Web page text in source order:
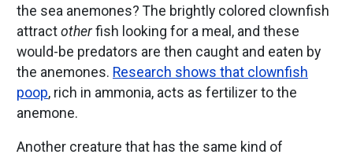
the sea anemones? The brightly colored clownfish
attract otherfish looking for a meal, and these
would-be predators are then caught and eaten by
the anemones. Research shows that clownfish
poop, rich in ammonia, acts as fertilizer to the
anemone.
Another creature that has the same kind of